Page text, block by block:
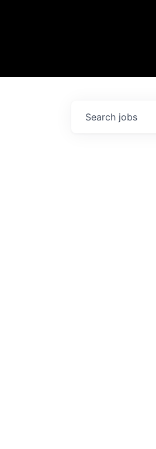
Search jobs